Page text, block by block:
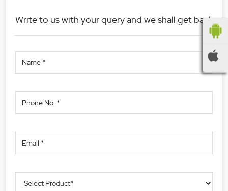
Write to us with your query and we shall get back